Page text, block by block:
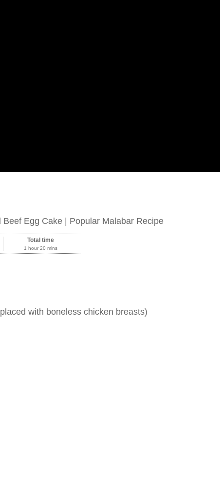
Egg Cake | Popular Malabar Recipe
Total time
1 hour 20 mins
with boneless chicken breasts)